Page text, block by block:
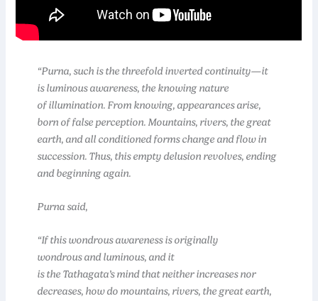
“Purna, such is the threefold inverted continuity—it
is luminous awareness, the knowing nature
of illumination. From knowing, appearances arise,
born of false perception. Mountains, rivers, the great
earth, and all conditioned forms change and flow in
succession. Thus, this empty delusion revolves, ending
and beginning again.
Purna said,
“If this wondrous awareness is originally
wondrous and luminous, and it
is the Tathagata’s mind that neither increases nor
decreases, how do mountains, rivers, the great earth,